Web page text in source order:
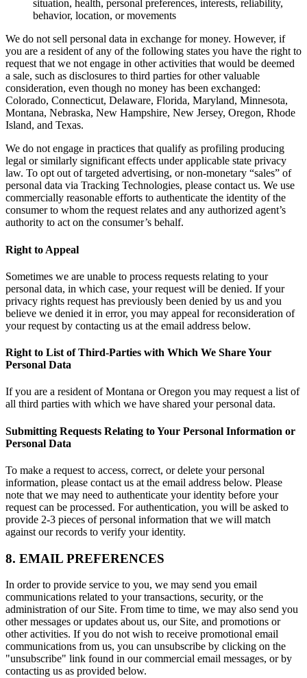
situation, health, personal preferences, interests, reliability,
behavior, location, or movements
We do not sell personal data in exchange for money. However, if
you are a resident of any of the following states you have the right to
request that we not engage in other activities that would be deemed
a sale, such as disclosures to third parties for other valuable
consideration, even though no money has been exchanged:
Colorado, Connecticut, Delaware, Florida, Maryland, Minnesota,
Montana, Nebraska, New Hampshire, New Jersey, Oregon, Rhode
Island, and Texas.
We do not engage in practices that qualify as profiling producing
legal or similarly significant effects under applicable state privacy
law. To opt out of targeted advertising, or non-monetary “sales” of
personal data via Tracking Technologies, please contact us. We use
commercially reasonable efforts to authenticate the identity of the
consumer to whom the request relates and any authorized agent’s
authority to act on the consumer’s behalf.
Right to Appeal
Sometimes we are unable to process requests relating to your
personal data, in which case, your request will be denied. If your
privacy rights request has previously been denied by us and you
believe we denied it in error, you may appeal for reconsideration of
your request by contacting us at the email address below.
Right to List of Third-Parties with Which We Share Your
Personal Data
If you are a resident of Montana or Oregon you may request a list of
all third parties with which we have shared your personal data.
Submitting Requests Relating to Your Personal Information or
Personal Data
To make a request to access, correct, or delete your personal
information, please contact us at the email address below. Please
note that we may need to authenticate your identity before your
request can be processed. For authentication, you will be asked to
provide 2-3 pieces of personal information that we will match
against our records to verify your identity.
8. EMAIL PREFERENCES
In order to provide service to you, we may send you email
communications related to your transactions, security, or the
administration of our Site. From time to time, we may also send you
other messages or updates about us, our Site, and promotions or
other activities. If you do not wish to receive promotional email
communications from us, you can unsubscribe by clicking on the
"unsubscribe" link found in our commercial email messages, or by
contacting us as provided below.